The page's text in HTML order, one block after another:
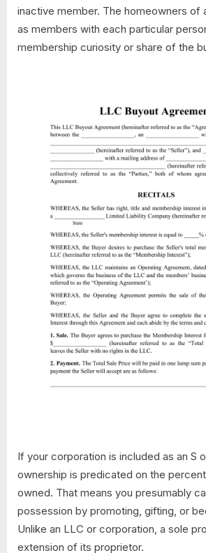
inactive member. The homeowners of
as members with each particular
membership curiosity or share of the
If your corporation is included as an S
ownership is predicated on the
owned. That means you presumably
possession by promoting, gifting, or
Unlike an LLC or corporation, a sole
extension of its proprietor.